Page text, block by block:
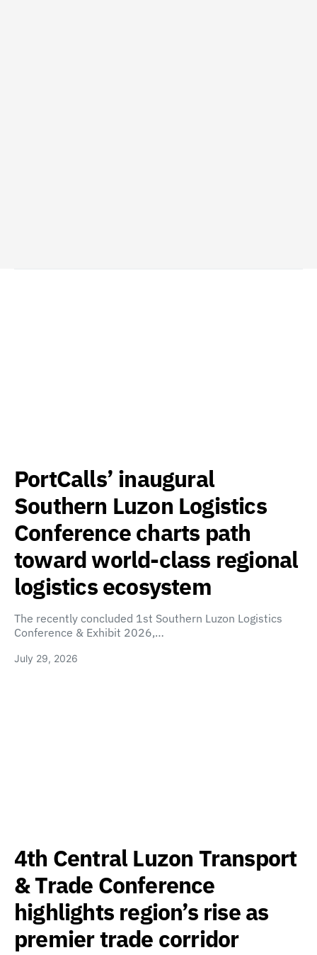
PortCalls’ inaugural
Southern Luzon Logistics
Conference charts path
toward world-class regional
logistics ecosystem
The recently concluded 1st Southern Luzon Logistics
Conference & Exhibit 2026,…
July 29, 2026
4th Central Luzon Transport
& Trade Conference
highlights region’s rise as
premier trade corridor